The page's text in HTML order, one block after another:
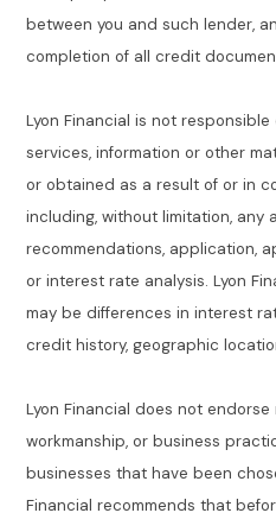
between you and such lender,
completion of all credit
Lyon Financial is not
services, information or other
or obtained as a result of or in
including, without limitation, any
recommendations, application,
or interest rate analysis. Lyon
may be differences in interest
credit history, geographic
Lyon Financial does not
workmanship, or business
businesses that have been
Financial recommends that